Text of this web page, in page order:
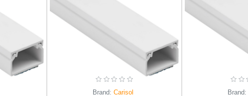
Brand: Carisol
Brand: